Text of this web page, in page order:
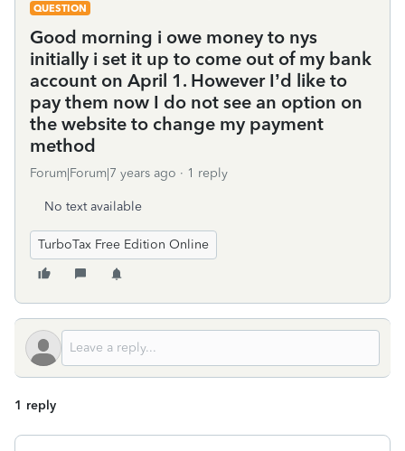
QUESTION
Good morning i owe money to nys
initially i set it up to come out of my bank
account on April 1. However I’d like to
pay them now I do not see an option on
the website to change my payment
method
Forum|Forum|7 years ago 1 reply
No text available
TurboTax Free Edition Online
1 reply